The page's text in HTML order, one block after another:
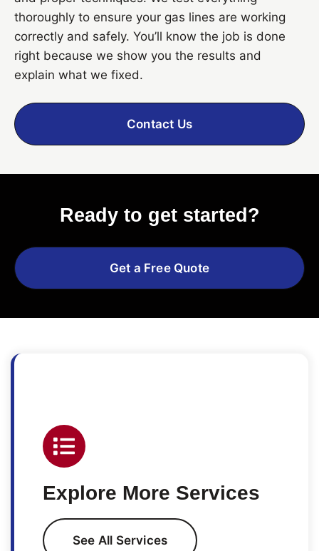
thoroughly to ensure your gas lines are working
correctly and safely. You’ll know the job is done
right because we show you the results and
explain what we fixed.
Contact Us
Ready to get started?
Get a Free Quote
Explore More Services
See All Services